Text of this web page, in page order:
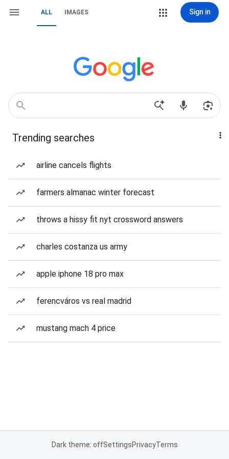
ALL IMAGES Sign in
Trending searches
airline cancels flights
farmers almanac winter forecast
throws a hissy fit nyt crossword answers
charles costanza us army
apple iphone 18 pro max
ferencváros vs real madrid
mustang mach 4 price
Dark theme: offSettingsPrivacyTerms